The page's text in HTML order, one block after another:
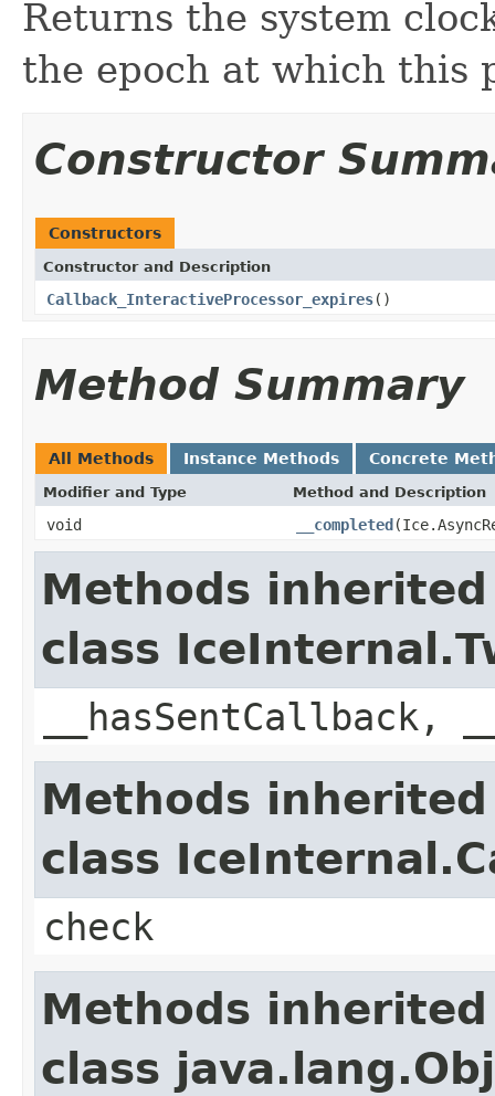
Returns the system
the epoch at which this
Constructor
Constructors
Constructor and Description
Callback_InteractiveProcessor_expires()
Method Summary
All Methods Instance Methods Concrete
Modifier and Type Method and Description
void __completed
Methods
class
Methods
class
check
Methods
class